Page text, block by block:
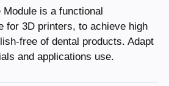
is a functional
for 3D printers, to achieve high
free of dental products. Adapt
and applications use.